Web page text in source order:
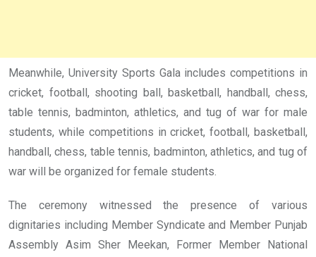
Meanwhile, University Sports Gala includes competitions in
cricket, football, shooting ball, basketball, handball, chess,
table tennis, badminton, athletics, and tug of war for male
students, while competitions in cricket, football, basketball,
handball, chess, table tennis, badminton, athletics, and tug of
war will be organized for female students.
The ceremony witnessed the presence of various
dignitaries including Member Syndicate and Member Punjab
Assembly Asim Sher Meekan, Former Member National